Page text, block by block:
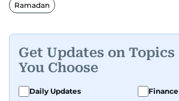
Ramadan
Get Updates on Topics
You Choose
Daily Updates
Finance